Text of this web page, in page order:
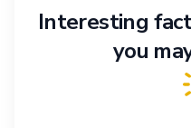
Interesting
you